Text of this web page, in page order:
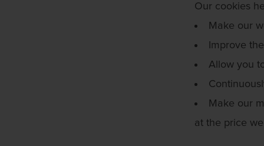
Our cookies
Make our
Improve
Allow you
Make our
at the price we